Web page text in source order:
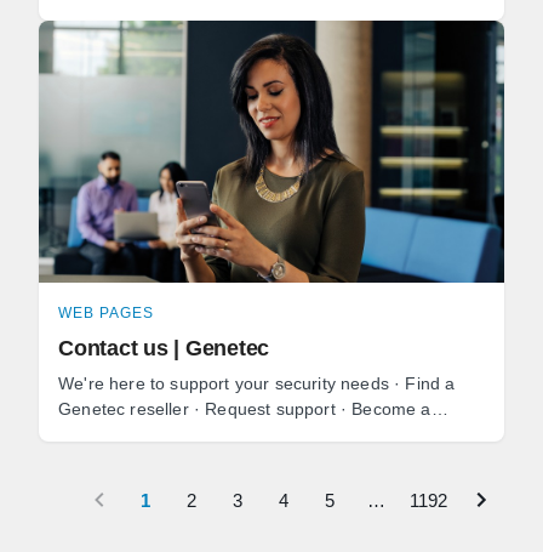
customers can ...
WEB PAGES
Contact us | Genetec
We're here to support your security needs · Find a
Genetec reseller · Request support · Become a
1 2 3 4 5 … 1192